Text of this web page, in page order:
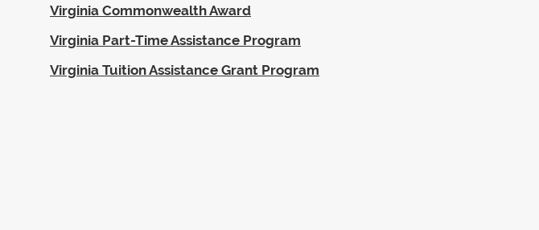
Virginia Commonwealth Award
Virginia Part-Time Assistance Program
Virginia Tuition Assistance Grant Program